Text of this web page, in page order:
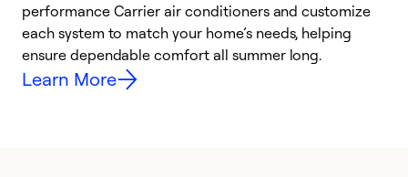
performance Carrier air conditioners and customize
each system to match your home’s needs, helping
ensure dependable comfort all summer long.
Learn More